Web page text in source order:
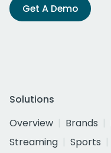
Get A Demo
Solutions
Overview
Brands
Streaming
Sports